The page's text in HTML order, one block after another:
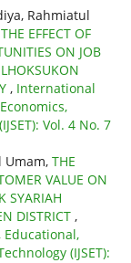
Rahmiatul
THE EFFECT OF
ON JOB
, International
Vol. 4 No. 7
Umam, THE
VALUE ON
SYARIAH
DISTRICT ,
Educational,
(IJSET):